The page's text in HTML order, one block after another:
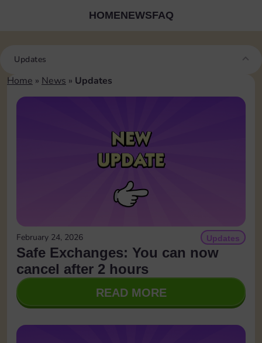
HOMENEWSFAQ
Updates
Home » News » Updates
February 24, 2026 Updates
Safe Exchanges: You can now
cancel after 2 hours
READ MORE